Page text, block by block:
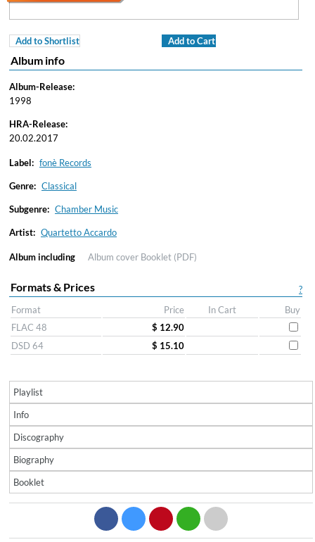
Add to Shortlist Add to Cart
Album info
Album-Release:
1998
HRA-Release:
20.02.2017
Label: fonè Records
Genre: Classical
Subgenre: Chamber Music
Artist: Quartetto Accardo
Album including Album cover Booklet (PDF)
?
Formats & Prices
Format Price In Cart
Buy
FLAC 48
$ 12.90
DSD 64
$ 15.10
Playlist
Info
Discography
Biography
Booklet